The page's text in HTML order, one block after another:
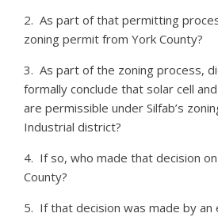
2. As part of that permitting
zoning permit from York County?
3. As part of the zoning process,
formally conclude that solar cell
are permissible under Silfab’s
Industrial district?
4. If so, who made that decision
County?
5. If that decision was made by an